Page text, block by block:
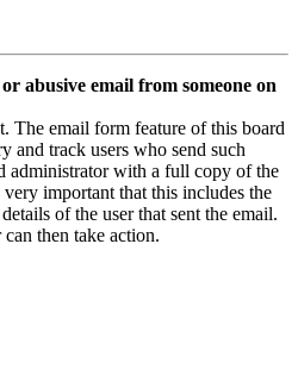
abusive email from someone on
The email form feature of this board
and track users who send such
administrator with a full copy of the
important that this includes the
of the user that sent the email.
then take action.